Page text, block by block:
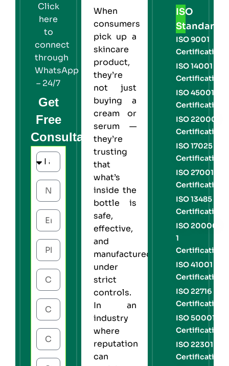
Get
Free
Consultation
Click
here
to
connect
through
WhatsApp
– 24/7
When
consumers
pick up a
skincare
product,
they’re
not just
buying a
cream or
serum —
they’re
trusting
that
what’s
inside the
bottle is
safe,
effective,
and
manufactured
under
strict
controls.
In an
industry
where
reputation
can
ISO
Standards
ISO 9001
Certification
ISO 14001
Certification
ISO 45001
Certification
ISO 22000
Certification
ISO 17025
Certification
ISO 27001
Certification
ISO 13485
Certification
ISO 20000-
1
Certification
ISO 41001
Certification
ISO 22716
Certification
ISO 50001
Certification
ISO 22301
Certification